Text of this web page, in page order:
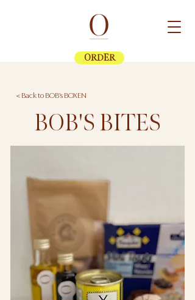
ORDER
< Back to BOB's BOXEN
BOB'S BITES